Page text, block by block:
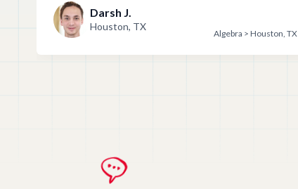
Darsh J.
Houston, TX
Algebra > Houston, TX